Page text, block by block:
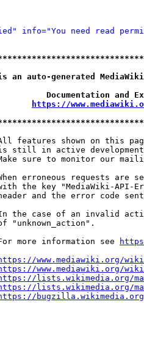
info="You need read
generated
Documentation
https://
features shown on this
still in active
sure to monitor our
erroneous requests are
the key "MediaWiki-API-
and the error code
the case of an invalid
"unknown_action".
more information see
www.mediawiki.org/
www.mediawiki.org/
lists.wikimedia.org/
lists.wikimedia.org/
bugzilla.wikimedia.org/